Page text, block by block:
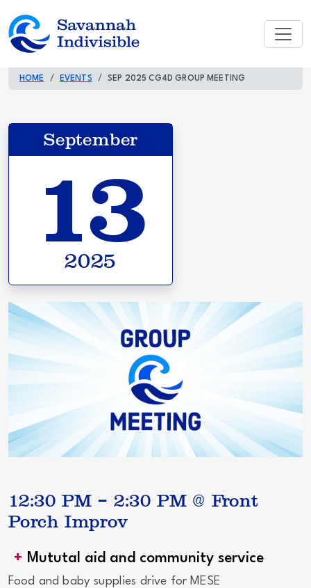
HOME EVENTS SEP 2025 CG4D GROUP MEETING
September
13
2025
12:30 PM – 2:30 PM @ Front
Porch Improv
Mututal aid and community service
Food and baby supplies drive for MESE